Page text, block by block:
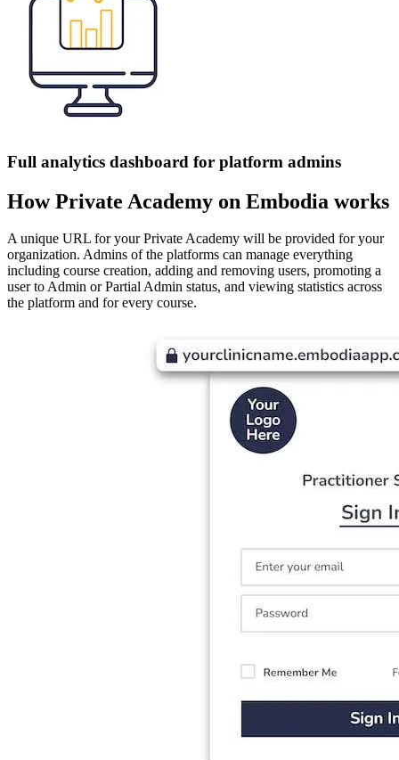
Full analytics dashboard for platform admins
How Private Academy on Embodia works
A unique URL for your Private Academy will be provided for your
organization. Admins of the platforms can manage everything
including course creation, adding and removing users, promoting a
user to Admin or Partial Admin status, and viewing statistics across
the platform and for every course.